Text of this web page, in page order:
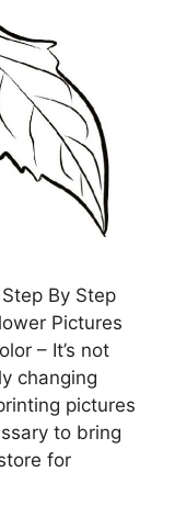
By Step
Pictures
– It’s not
changing
pictures
to bring
for